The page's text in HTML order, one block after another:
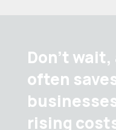
Don’t
often
rising